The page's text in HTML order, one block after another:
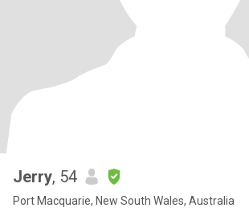
Jerry, 54
Port Macquarie, New South Wales, Australia